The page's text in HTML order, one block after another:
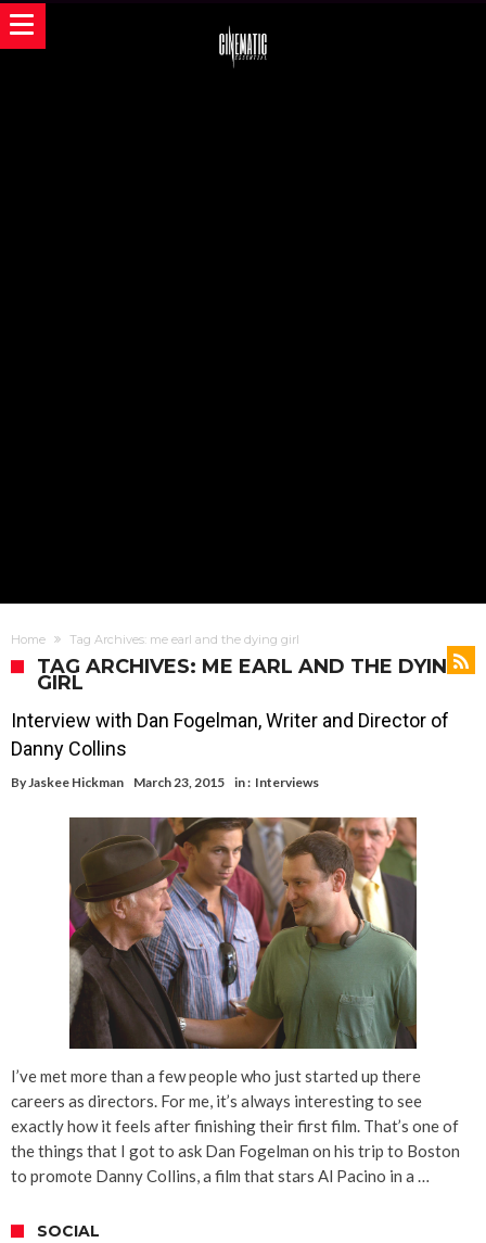
Home Tag Archives: me earl and the dying girl
TAG ARCHIVES: ME EARL AND THE DYING
GIRL
Interview with Dan Fogelman, Writer and Director of
Danny Collins
ByJaskee Hickman March 23, 2015 in : Interviews
I’ve met more than a few people who just started up there
careers as directors. For me, it’s always interesting to see
exactly how it feels after finishing their first film. That’s one of
the things that I got to ask Dan Fogelman on his trip to Boston
to promote Danny Collins, a film that stars Al Pacino in a …
SOCIAL